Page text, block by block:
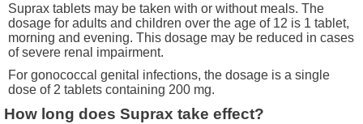
Suprax tablets may be taken with or without meals. The
dosage for adults and children over the age of 12 is 1 tablet,
morning and evening. This dosage may be reduced in cases
of severe renal impairment.
For gonococcal genital infections, the dosage is a single
dose of 2 tablets containing 200 mg.
How long does Suprax take effect?